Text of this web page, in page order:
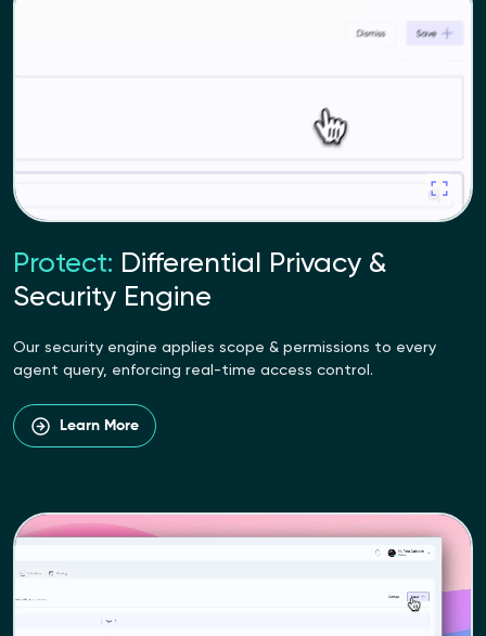
Protect: Differential Privacy &
Security Engine
Our security engine applies scope & permissions to every
agent query, enforcing real-time access control.
Learn More